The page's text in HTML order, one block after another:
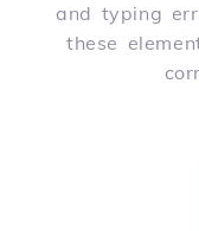
and typing
these